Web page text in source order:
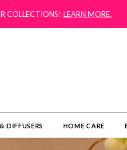
COLLECTIONS! LEARN MORE.
DIFFUSERS​ HOME CARE